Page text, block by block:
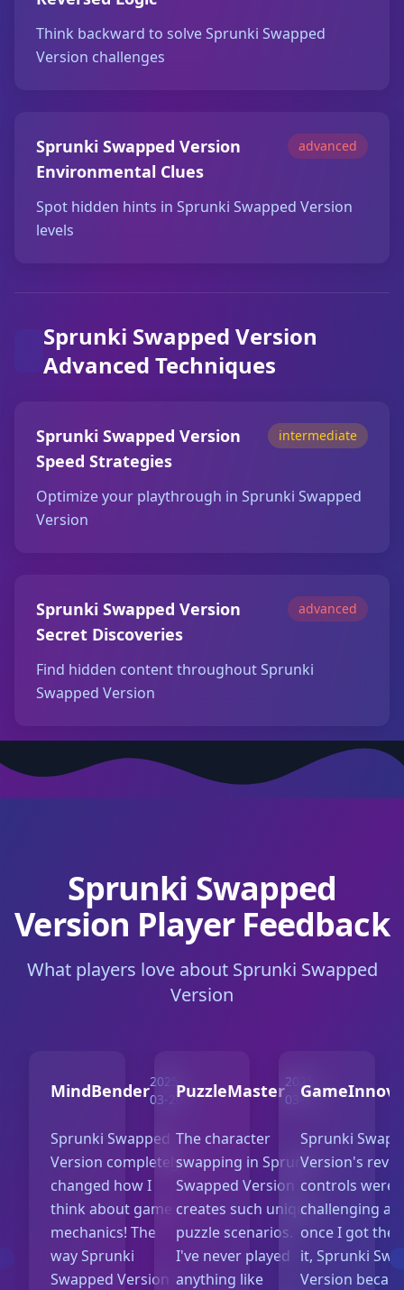
Think backward to solve Sprunki Swapped
Version challenges
Sprunki Swapped Version
Environmental Clues
advanced
Spot hidden hints in Sprunki Swapped Version
levels
Sprunki Swapped Version
Advanced Techniques
Sprunki Swapped Version
Speed Strategies
intermediate
Optimize your playthrough in Sprunki Swapped
Version
Sprunki Swapped Version
Secret Discoveries
advanced
Find hidden content throughout Sprunki
Swapped Version
Sprunki Swapped
Version Player Feedback
What players love about Sprunki Swapped
Version
MindBender2025-
03-20
Sprunki Swapped
Version completely
changed how I
think about game
mechanics! The
way Sprunki
Swapped Version
PuzzleMaster2025-
03-18
The character
swapping in Sprunki
Swapped Version
creates such unique
puzzle scenarios.
I've never played
anything like
Sprunki
Version's
controls were
challenging at
once I got the
it, Sprunki
Version